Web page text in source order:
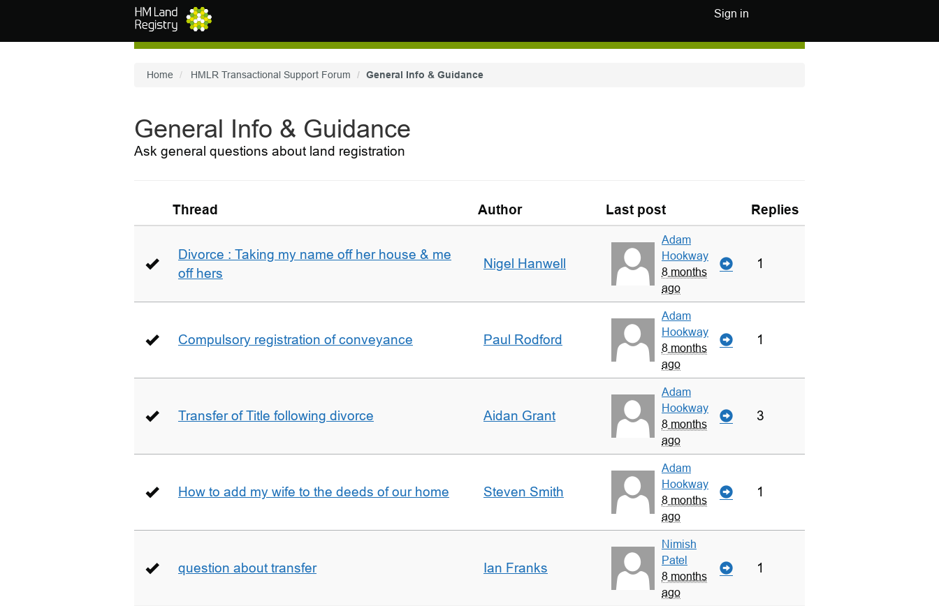
Sign in
Home HMLR Transactional Support Forum General Info & Guidance
General Info & Guidance
Ask general questions about land registration
Thread Author Last post Replies
Divorce : Taking my name off her house & me
off hers
Nigel Hanwell
Adam
Hookway
8 months
ago
1
Compulsory registration of conveyance Paul Rodford
Adam
Hookway
8 months
ago
1
Transfer of Title following divorce Aidan Grant
Adam
Hookway
8 months
ago
3
How to add my wife to the deeds of our home Steven Smith
Adam
Hookway
8 months
ago
1
question about transfer Ian Franks
Nimish
Patel
8 months
ago
1